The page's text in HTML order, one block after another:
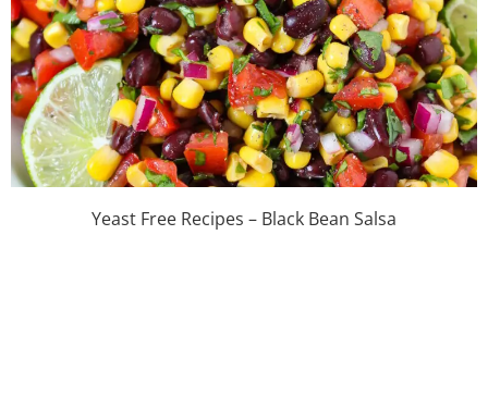
Yeast Free Recipes – Black Bean Salsa